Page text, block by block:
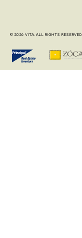
© 2026 VITA. ALL RIGHTS RESERVED.